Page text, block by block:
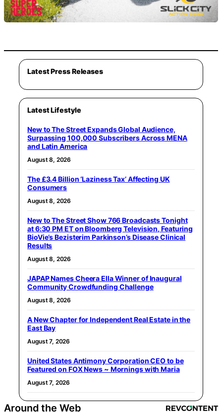
Latest Press Releases
Latest Lifestyle
New to The Street Expands Global Audience,
Surpassing 100,000 Subscribers Across MENA
and Latin America
August 8, 2026
The £3.4 Billion ‘Laziness Tax’ Affecting UK
Consumers
August 8, 2026
New to The Street Show 766 Broadcasts Tonight
at 6:30 PM ET on Bloomberg Television, Featuring
BioVie’s Bezisterim Parkinson’s Disease Clinical
Results
August 8, 2026
JAPAP Names Cheera Ella Winner of Inaugural
Community Crowdfunding Challenge
August 8, 2026
A New Chapter for Independent Real Estate in the
East Bay
August 7, 2026
United States Antimony Corporation CEO to be
Featured on FOX News ~ Mornings with Maria
August 7, 2026
Around the Web